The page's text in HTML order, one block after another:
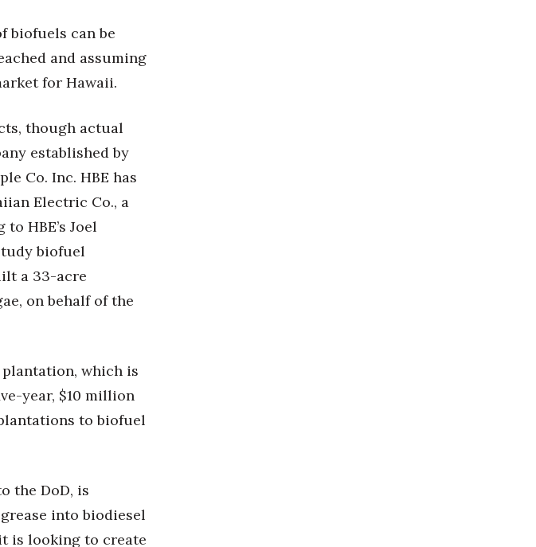
biofuels can be
and assuming
for Hawaii.
though actual
established by
Co. Inc. HBE has
Electric Co., a
HBE’s Joel
biofuel
a 33-acre
on behalf of the
plantation, which is
year, $10 million
to biofuel
the DoD, is
into biodiesel
is looking to create